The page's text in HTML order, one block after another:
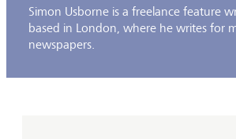
Simon Usborne is a freelance feature
based in London, where he writes for
newspapers.